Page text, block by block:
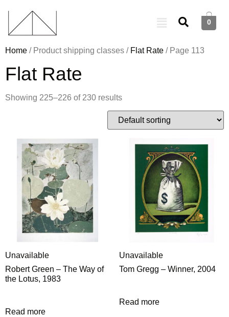
0
Home / Product shipping classes / Flat Rate / Page 113
Flat Rate
Showing 225–226 of 230 results
Unavailable
Robert Green – The Way of
the Lotus, 1983
Read more
Unavailable
Tom Gregg – Winner, 2004
Read more